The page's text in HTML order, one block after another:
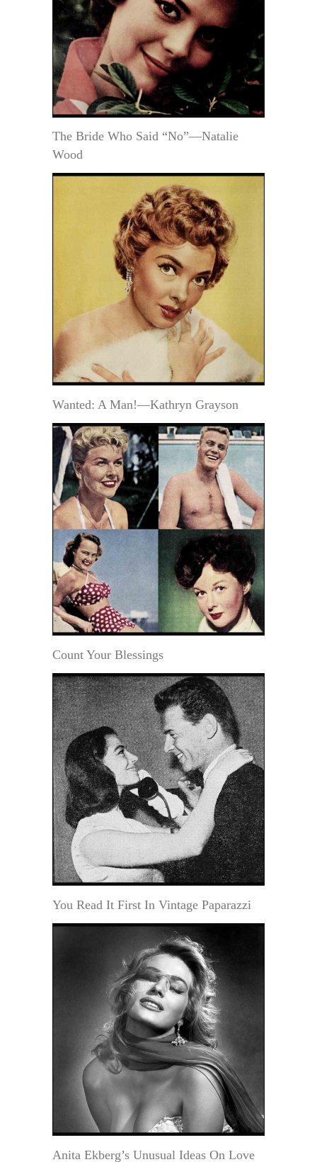
The Bride Who Said “No”—Natalie
Wood
Wanted: A Man!—Kathryn Grayson
Count Your Blessings
You Read It First In Vintage Paparazzi
Anita Ekberg’s Unusual Ideas On Love